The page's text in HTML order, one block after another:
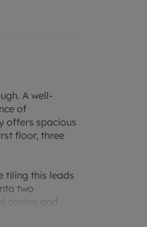
A well-
of
offers spacious
floor, three
tiling this leads
two
coving and